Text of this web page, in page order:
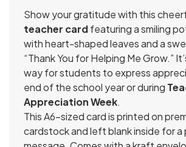
Show your gratitude with this
teacher cardfeaturing a smiling
with heart-shaped leaves and a
“Thank You for Helping Me Grow.”
way for students to express
end of the school year or during
Appreciation Week.
This A6-sized card is printed on
cardstock and left blank inside for a